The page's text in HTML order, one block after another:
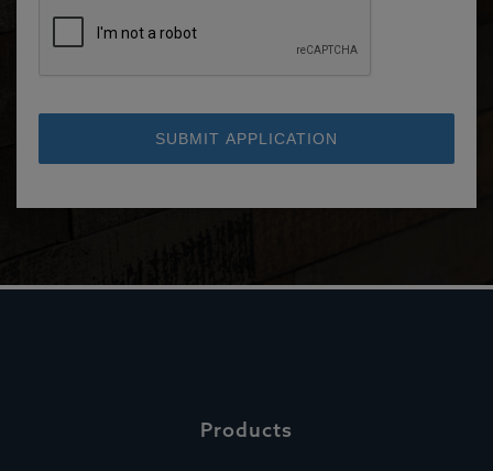
SUBMIT APPLICATION
Products